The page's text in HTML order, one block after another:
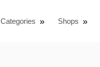
Categories Shops